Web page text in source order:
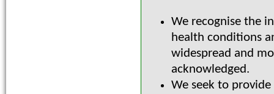
We recognise the
health conditions
widespread and
acknowledged.
We seek to